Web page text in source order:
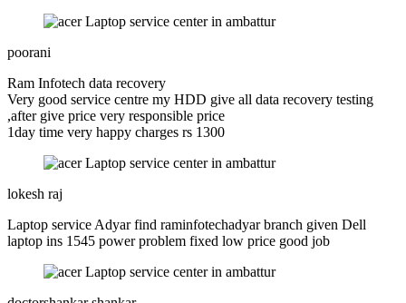
poorani
Ram Infotech data recovery
Very good service centre my HDD give all data recovery testing
,after give price very responsible price
1day time very happy charges rs 1300
lokesh raj
Laptop service Adyar find raminfotechadyar branch given Dell
laptop ins 1545 power problem fixed low price good job